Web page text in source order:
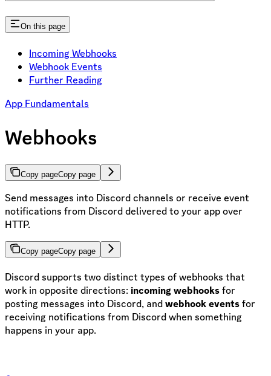
On this page
Incoming Webhooks
Webhook Events
Further Reading
App Fundamentals
Webhooks
Copy pageCopy page
Send messages into Discord channels or receive event
notifications from Discord delivered to your app over
HTTP.
Copy pageCopy page
Discord supports two distinct types of webhooks that
work in opposite directions: incoming webhooksfor
posting messages into Discord, andwebhook eventsfor
receiving notifications from Discord when something
happens in your app.